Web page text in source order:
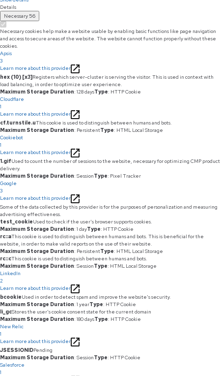
Details
Necessary 56
Necessary cookies help make a website usable by enabling basic functions like page navigation
and access to secure areas of the website. The website cannot function properly without these
cookies.
Apsis
3
Learn more about this provider
hex (10) [x3]Registers which server-cluster is serving the visitor. This is used in context with
load balancing, in order to optimize user experience.
Maximum Storage Duration: 128 daysType: HTTP Cookie
Cloudflare
1
Learn more about this provider
cf.turnstile.uThis cookie is used to distinguish between humans and bots.
Maximum Storage Duration: PersistentType: HTML Local Storage
Cookiebot
1
Learn more about this provider
1.gifUsed to count the number of sessions to the website, necessary for optimizing CMP product
delivery.
Maximum Storage Duration: SessionType: Pixel Tracker
Google
3
Learn more about this provider
Some of the data collected by this provider is for the purposes of personalization and measuring
advertising effectiveness.
test_cookieUsed to check if the user's browser supports cookies.
Maximum Storage Duration: 1 dayType: HTTP Cookie
rc::aThis cookie is used to distinguish between humans and bots. This is beneficial for the
website, in order to make valid reports on the use of their website.
Maximum Storage Duration: PersistentType: HTML Local Storage
rc::cThis cookie is used to distinguish between humans and bots.
Maximum Storage Duration: SessionType: HTML Local Storage
LinkedIn
2
Learn more about this provider
bcookieUsed in order to detect spam and improve the website's security.
Maximum Storage Duration: 1 yearType: HTTP Cookie
li_gcStores the user's cookie consent state for the current domain
Maximum Storage Duration: 180 daysType: HTTP Cookie
New Relic
1
Learn more about this provider
JSESSIONIDPending
Maximum Storage Duration: SessionType: HTTP Cookie
Salesforce
1